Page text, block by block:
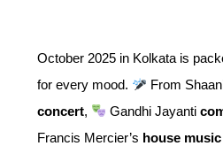
October 2025 in Kolkata is
for every mood.
From
concert, Gandhi Jayanti
Francis Mercier’s house